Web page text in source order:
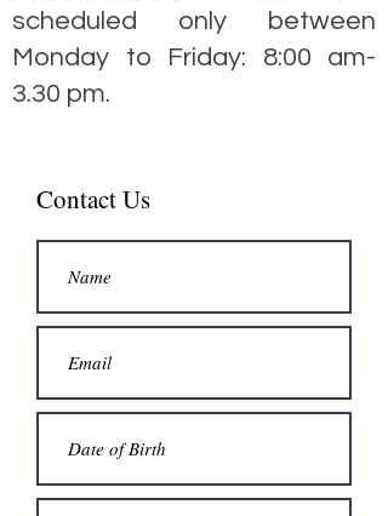
scheduled only between
Monday to Friday: 8:00 am-
3.30 pm.
Contact Us